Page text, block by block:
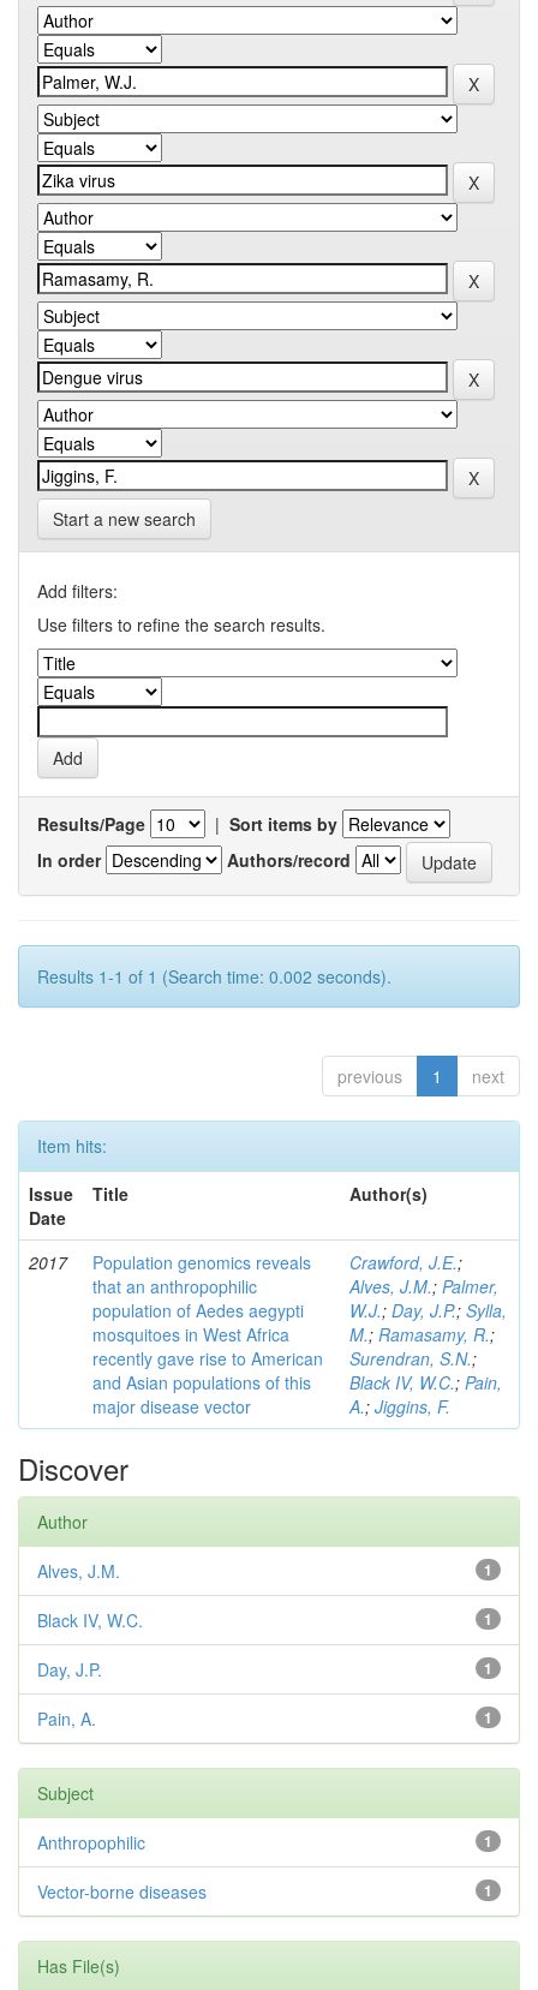
Start a new search
Add filters:
Use filters to refine the search results.
Results/Page | Sort items by
In order
Authors/record
Results 1-1 of 1 (Search time: 0.002 seconds).
previous 1 next
Item hits:
Issue
Date
Title Author(s)
2017
Population genomics reveals
that an anthropophilic
population of Aedes aegypti
mosquitoes in West Africa
recently gave rise to American
and Asian populations of this
major disease vector
Crawford, J.E.;
Alves, J.M.; Palmer,
W.J.; Day, J.P.; Sylla,
M.; Ramasamy, R.;
Surendran, S.N.;
Black IV, W.C.; Pain,
A.; Jiggins, F.
Discover
Author
1
Alves, J.M.
1
Black IV, W.C.
1
Day, J.P.
1
Pain, A.
Subject
1
Anthropophilic
1
Vector-borne diseases
Has File(s)